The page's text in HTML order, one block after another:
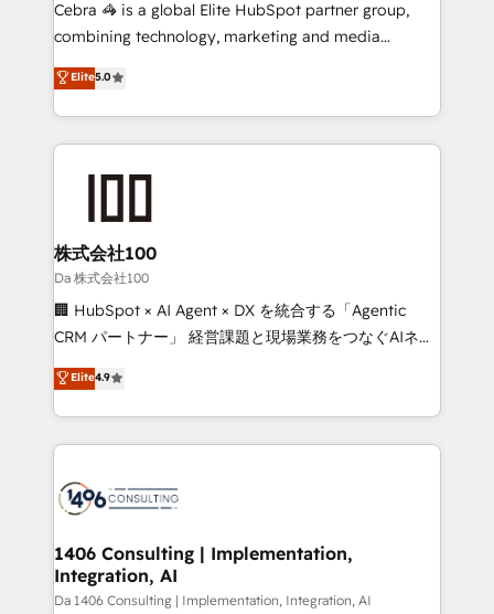
🏆 HubSpot Platform Migration Impact Award 🏆
Inbound Campaign of the Year 🏆 Gold AVA Digital
Award for Best Website 🌟 Accreditations: CRM
Cebra 🦓 is a global Elite HubSpot partner group,
combining technology, marketing and media
expertise across Latin America and Southern
Europe, with teams across 7 countries. Born in Chile,
we combine local insight with international reach to
help businesses grow through technology, creativity,
end solutions that integrate CRM, AI automation,
inbound and loop marketing, content, and digital
creativity. Our multicultural team works in Spanish,
Portuguese, and English to design scalable strategies
that drive measurable growth. 🌎 Highlights: • 10+
Platform Migration Excellence. • Top 3 Partner of the
Year LATAM 2022, 2023, 2024, 2025. • Partner of the
business with HubSpot? Let Cebra’s experts help
you grow faster, smarter, and with impact.
Elite5.0
株式会社100
Da 株式会社100
🏢 HubSpot × AI Agent × DX を統合する「Agentic
CRM パートナー」 経営課題と現場業務をつなぐAIネイ
ティブ・エージェンシーとして、HubSpot Eliteの実装
力で顧客フロント業務を再設計します。 💡 100inc は何
をする会社か？ HubSpotを共通基盤に、AIエージェン
トを組み込んだ顧客フロント業務（マーケティング・営
ィブ・エージェンシーです。事業部・グループ会社・部
を、CRMを軸とした全社共通基盤に再構築します。意
思決定者・PMO・現場担当者に並走します。 1️⃣
HubSpot導入・活用支援 顧客データの一元化から、
Elite4.9
1406 Consulting | Implementation,
Integration, AI
Da 1406 Consulting | Implementation, Integration, AI